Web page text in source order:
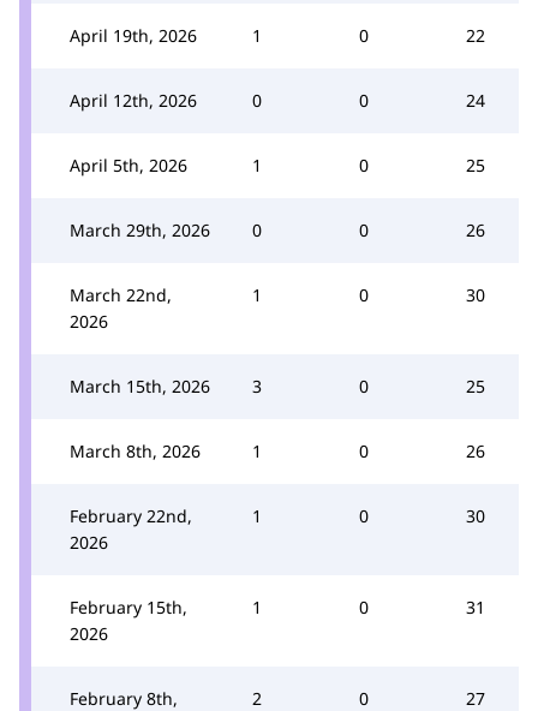
April 19th, 2026 1 0 22
April 12th, 2026 0 0 24
April 5th, 2026 1 0 25
March 29th, 2026 0 0 26
March 22nd,
2026
1 0 30
March 15th, 2026 3 0 25
March 8th, 2026 1 0 26
February 22nd,
2026
1 0 30
February 15th,
2026
1 0 31
February 8th,
2 0 27